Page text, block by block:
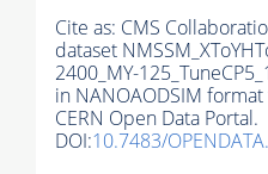
Cite as: CMS
dataset
2400_MY-
in NANOAODSIM
CERN Open Data Portal.
DOI:10.7483/